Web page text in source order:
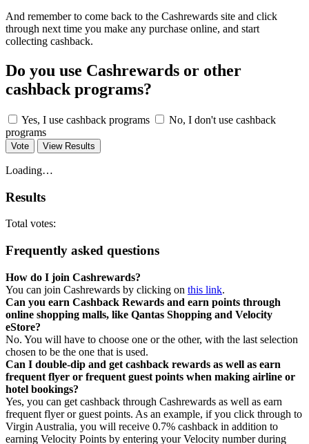
And remember to come back to the Cashrewards site and click
through next time you make any purchase online, and start
collecting cashback.
Do you use Cashrewards or other
cashback programs?
Yes, I use cashback programs
No, I don't use cashback
programs
Vote View Results
Loading…
Results
Total votes:
Frequently asked questions
How do I join Cashrewards?
You can join Cashrewards by clicking on this link.
Can you earn Cashback Rewards and earn points through
online shopping malls, like Qantas Shopping and Velocity
eStore?
No. You will have to choose one or the other, with the last selection
chosen to be the one that is used.
Can I double-dip and get cashback rewards as well as earn
frequent flyer or frequent guest points when making airline or
hotel bookings?
Yes, you can get cashback through Cashrewards as well as earn
frequent flyer or guest points. As an example, if you click through to
Virgin Australia, you will receive 0.7% cashback in addition to
earning Velocity Points by entering your Velocity number during